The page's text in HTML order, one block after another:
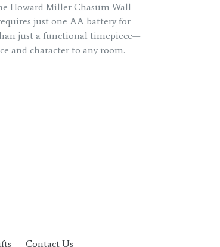
Howard Miller Chasum Wall
just one AA battery for
just a functional timepiece—
and character to any room.
Contact Us